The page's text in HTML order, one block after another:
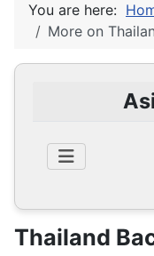
You are here:
More on
Thailand